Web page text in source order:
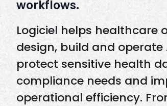
workflows.
Logiciel helps healthcare
design, build and
protect sensitive health
compliance needs and
operational efficiency.